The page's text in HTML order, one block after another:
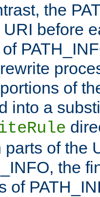
the
URI before
of
into a
parts of the
the
of